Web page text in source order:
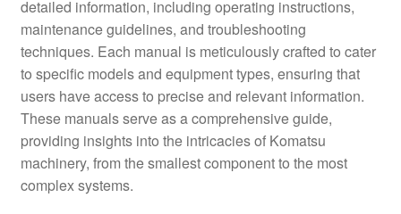
detailed information, including operating instructions,
maintenance guidelines, and troubleshooting
techniques. Each manual is meticulously crafted to cater
to specific models and equipment types, ensuring that
users have access to precise and relevant information.
These manuals serve as a comprehensive guide,
providing insights into the intricacies of Komatsu
machinery, from the smallest component to the most
complex systems.